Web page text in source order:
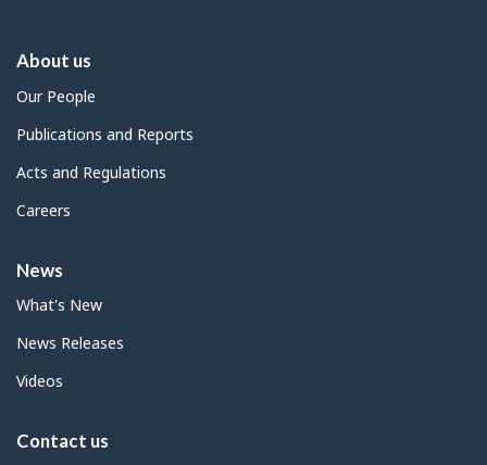
About us
Our People
Publications and Reports
Acts and Regulations
Careers
News
What's New
News Releases
Videos
Contact us